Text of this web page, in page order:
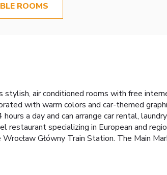
ROOMS
air conditioned rooms with free
with warm colors and car-themed
a day and can arrange car rental,
specializing in European and
Główny Train Station. The Main